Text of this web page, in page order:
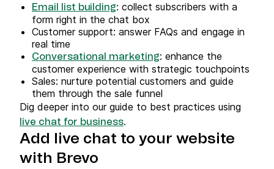
Email list building: collect subscribers with a
form right in the chat box
Customer support: answer FAQs and engage in
real time
Conversational marketing: enhance the
customer experience with strategic touchpoints
Sales: nurture potential customers and guide
them through the sale funnel
Dig deeper into our guide to best practices using
live chat for business.
Add live chat to your website
with Brevo